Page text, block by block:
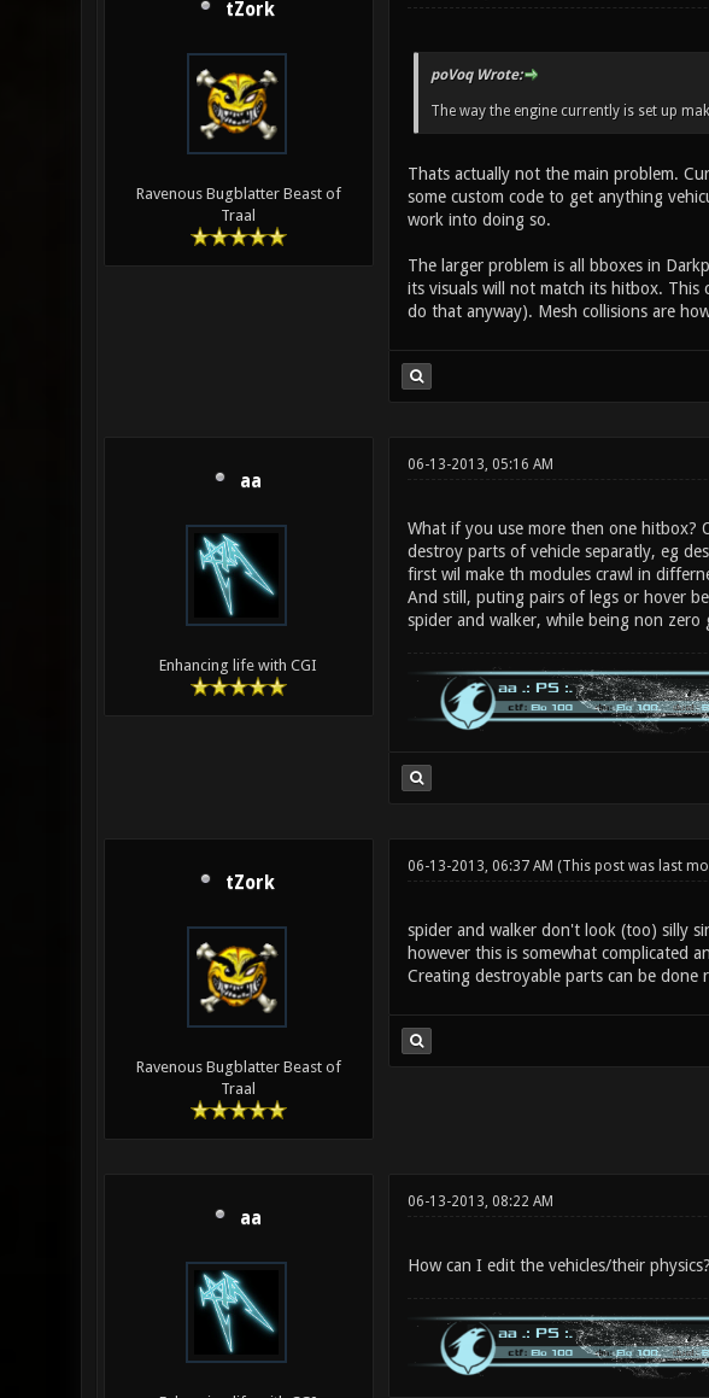
tZork
Ravenous Bugblatter Beast of
Traal
poVoq Wrote:
The way the engine currently is set up
Thats actually not the main problem.
some custom code to get anything
work into doing so.
The larger problem is all bboxes in
its visuals will not match its hitbox. This
do that anyway). Mesh collisions are
aa
Enhancing life with CGI
06-13-2013, 05:16 AM
What if you use more then one hitbox?
destroy parts of vehicle separatly, eg
first wil make th modules crawl in
And still, puting pairs of legs or hover
spider and walker, while being non
tZork
Ravenous Bugblatter Beast of
Traal
06-13-2013, 06:37 AM (This post was last
spider and walker don't look (too) silly
however this is somewhat complicated
Creating destroyable parts can be done
aa
06-13-2013, 08:22 AM
How can I edit the vehicles/their physics?